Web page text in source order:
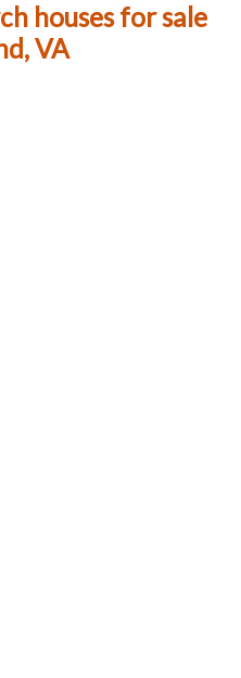
houses for sale
VA